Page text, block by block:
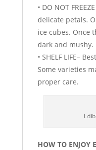
• DO NOT
delicate petals.
ice cubes. Once
dark and mushy.
• SHELF LIFE–
Some varieties
proper care.
HOW TO ENJOY